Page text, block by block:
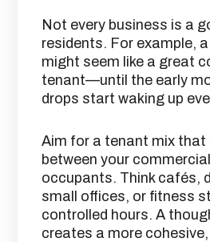
Not every business is a
residents. For example,
might seem like a great
tenant—until the early
drops start waking up
Aim for a tenant mix
between your
occupants. Think cafés,
small offices, or fitness
controlled hours. A
creates a more